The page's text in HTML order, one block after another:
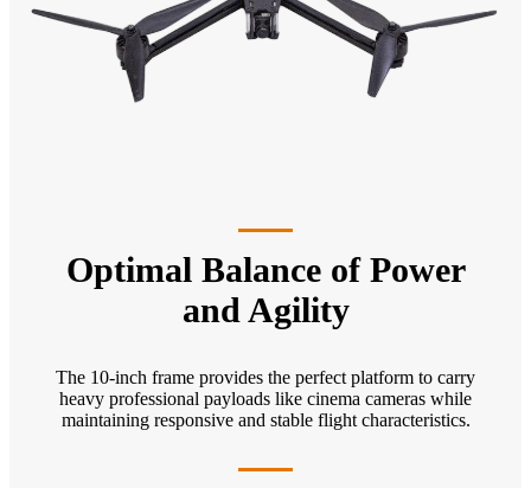
Optimal Balance of Power
and Agility
The 10-inch frame provides the perfect platform to carry
heavy professional payloads like cinema cameras while
maintaining responsive and stable flight characteristics.